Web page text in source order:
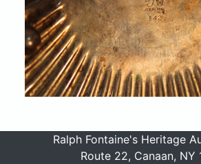
Ralph Fontaine's Heritage
Route 22, Canaan, NY